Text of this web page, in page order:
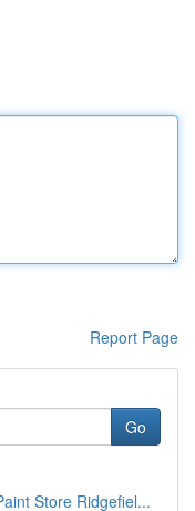
Report Page
Go
Store Ridgefiel...